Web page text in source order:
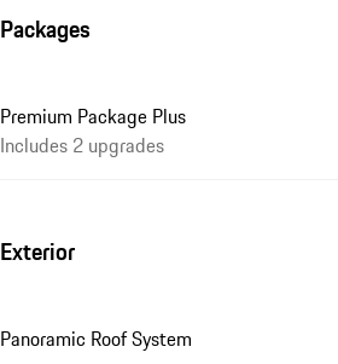
Packages
Premium Package Plus
Includes 2 upgrades
Exterior
Panoramic Roof System